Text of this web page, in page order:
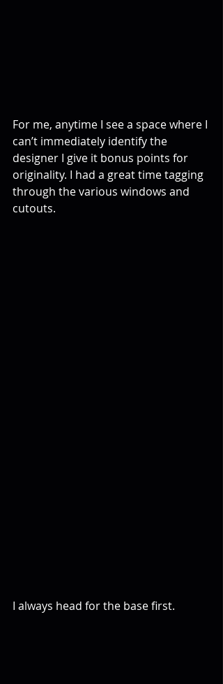
For me, anytime I see a space where I
can’t immediately identify the
designer I give it bonus points for
originality. I had a great time tagging
through the various windows and
cutouts.
I always head for the base first.